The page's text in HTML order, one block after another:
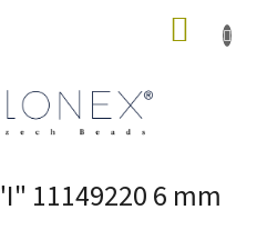
11149220 6 mm